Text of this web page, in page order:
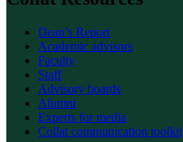
Dean’s Report
Academic advisors
Faculty
Staff
Advisory boards
Alumni
Experts for media
Collat communication toolkit